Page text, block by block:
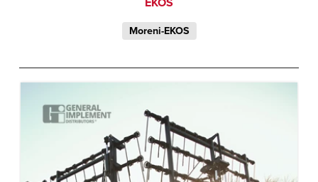
Moreni-EKOS